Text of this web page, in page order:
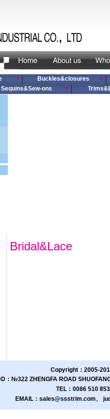
Buckles&closures
Sequins&Sew-ons
Bridal&Lace
Copyright：2005-
：№322 ZHENGFA ROAD
TEL：0086 510
EMAIL：sales@ssstrim.com